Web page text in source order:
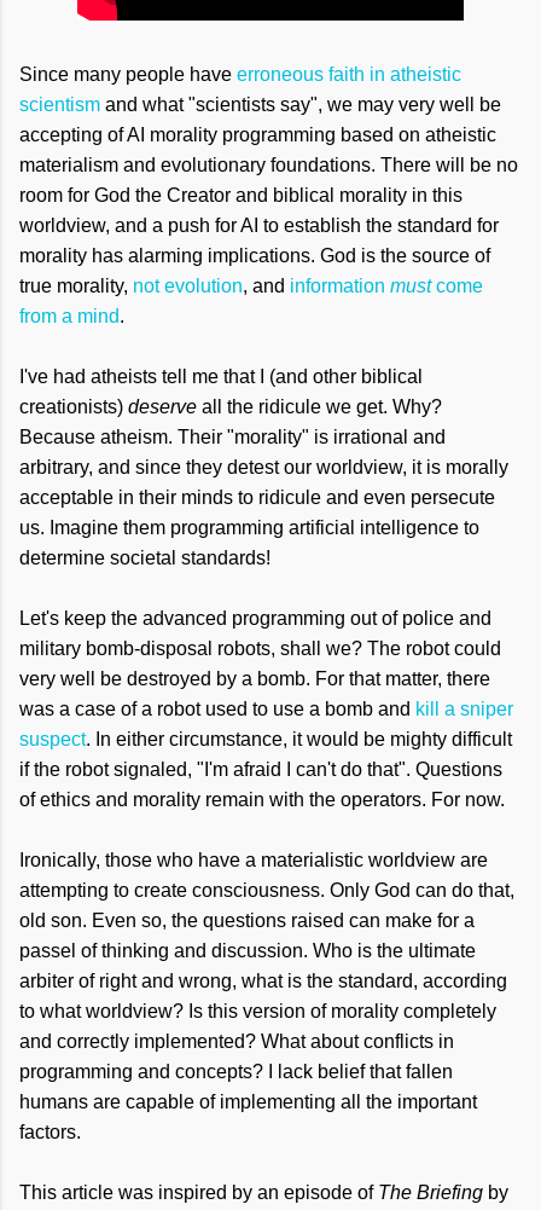
Since many people have erroneous faith in atheistic
scientism and what "scientists say", we may very well be
accepting of AI morality programming based on atheistic
materialism and evolutionary foundations. There will be no
room for God the Creator and biblical morality in this
worldview, and a push for AI to establish the standard for
morality has alarming implications. God is the source of
true morality, not evolution, and information mustcome
from a mind.
I've had atheists tell me that I (and other biblical
creationists) deserve all the ridicule we get. Why?
Because atheism. Their "morality" is irrational and
arbitrary, and since they detest our worldview, it is morally
acceptable in their minds to ridicule and even persecute
us. Imagine them programming artificial intelligence to
determine societal standards!
Let's keep the advanced programming out of police and
military bomb-disposal robots, shall we? The robot could
very well be destroyed by a bomb. For that matter, there
was a case of a robot used to use a bomb and kill a sniper
suspect. In either circumstance, it would be mighty difficult
if the robot signaled, "I'm afraid I can't do that". Questions
of ethics and morality remain with the operators. For now.
Ironically, those who have a materialistic worldview are
attempting to create consciousness. Only God can do that,
old son. Even so, the questions raised can make for a
passel of thinking and discussion. Who is the ultimate
arbiter of right and wrong, what is the standard, according
to what worldview? Is this version of morality completely
and correctly implemented? What about conflicts in
programming and concepts? I lack belief that fallen
humans are capable of implementing all the important
factors.
This article was inspired by an episode of The Briefing by